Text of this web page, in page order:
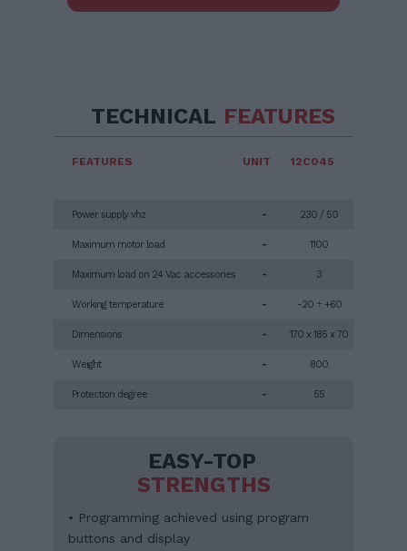
TECHNICAL FEATURES
FEATURES
Power supply vhz
Maximum motor load
Maximum load on 24 Vac accessories
Working temperature
Dimensions
Weight
Protection degree
UNIT
-
-
-
-
-
-
-
12C045
230 / 50
1100
3
-20 ÷ +60
170 x 185 x 70
800
55
EASY-TOP
STRENGTHS
• Programming achieved using program
buttons and display